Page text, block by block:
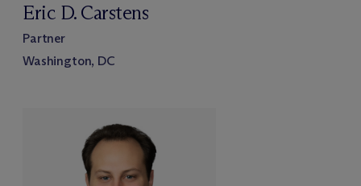
Eric D. Carstens
Partner
Washington, DC